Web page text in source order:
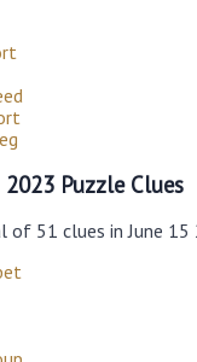
Puzzle Clues
of 51 clues in June